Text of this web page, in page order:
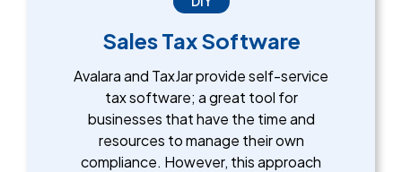
Sales Tax Software
Avalara and TaxJar provide self-service
tax software; a great tool for
businesses that have the time and
resources to manage their own
compliance. However, this approach